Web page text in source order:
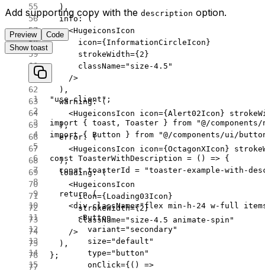
  ),
  info
: (
    <
HugeiconsIcon
      icon
={InformationCircleIcon}
      strokeWidth
={2}
      className
="size-4.5"
    />
  ),
  warning
: (
    <
HugeiconsIcon icon={Alert02Icon}
  ),
  error
: (
    <
HugeiconsIcon icon={OctagonXIcon}
  ),
  loading
: (
    <
HugeiconsIcon
      icon
={Loading03Icon}
      strokeWidth
={2}
      className
="size-4.5 animate-spin"
    />
  ),
};
Add supporting copy with the description option.
Preview
Code
Show toast
"use client" ;
import { toast, Toaster } from "@/
import { Button } from "@/components/ui/
const ToasterWithDescription = () => {
  const
toasterId = "toaster-example-with-
  return
(
    <
div className="flex min-h-24 w-full
      <
Button
        variant
="secondary"
        size
="default"
        type
="button"
        onClick
={() =>